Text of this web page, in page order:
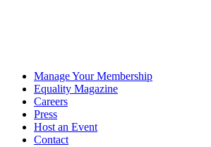
Manage Your Membership
Equality Magazine
Careers
Press
Host an Event
Contact